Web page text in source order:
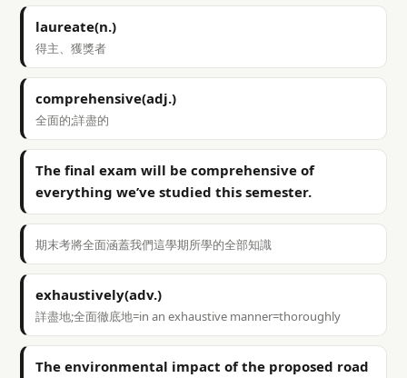
laureate(n.)
得主、獲獎者
comprehensive(adj.)
全面的;詳盡的
The final exam will be comprehensive of
everything we’ve studied this semester.
期末考將全面涵蓋我們這學期所學的全部知識
exhaustively(adv.)
詳盡地;全面徹底地=in an exhaustive manner=thoroughly
The environmental impact of the proposed road